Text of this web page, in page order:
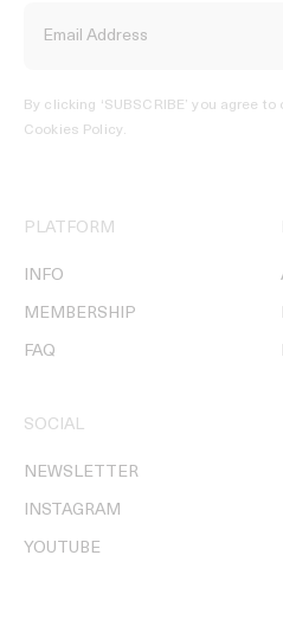
By clicking ‘SUBSCRIBE’ you agree to
Cookies Policy.
PLATFORM
INFO
MEMBERSHIP
FAQ
SOCIAL
NEWSLETTER
INSTAGRAM
YOUTUBE